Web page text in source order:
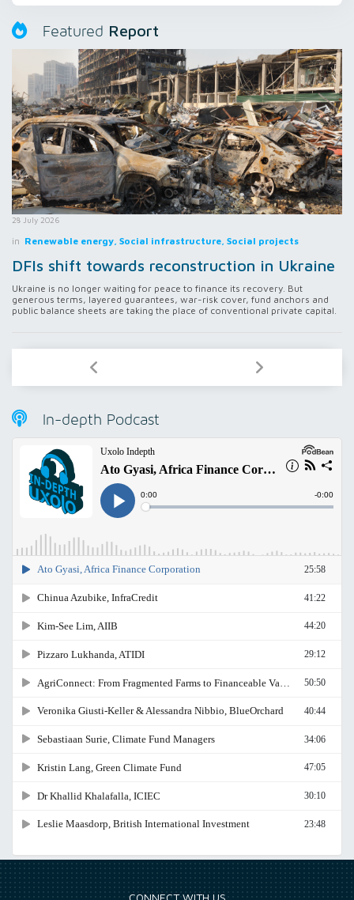
Featured Report
28 July 2026
in Renewable energy, Social infrastructure, Social projects
DFIs shift towards reconstruction in Ukraine
Ukraine is no longer waiting for peace to finance its recovery. But
generous terms, layered guarantees, war-risk cover, fund anchors and
public balance sheets are taking the place of conventional private capital.
In-depth Podcast
CONNECT WITH US